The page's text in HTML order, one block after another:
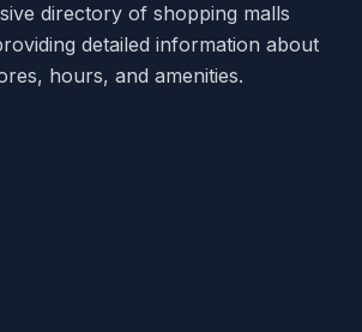
directory of shopping malls
detailed information about
hours, and amenities.